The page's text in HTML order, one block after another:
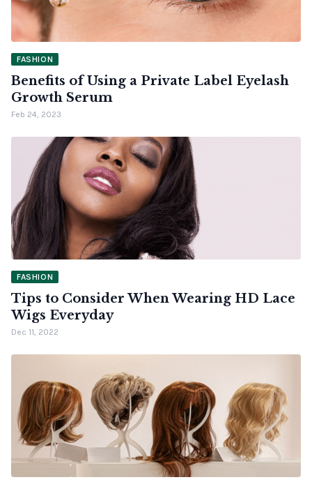
FASHION
Benefits of Using a Private Label Eyelash
Growth Serum
Feb 24, 2023
FASHION
Tips to Consider When Wearing HD Lace
Wigs Everyday
Dec 11, 2022